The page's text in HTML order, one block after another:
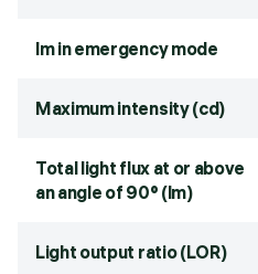
lm in emergency mode
Maximum intensity (cd)
Total light flux at or above
an angle of 90° (lm)
Light output ratio (LOR)